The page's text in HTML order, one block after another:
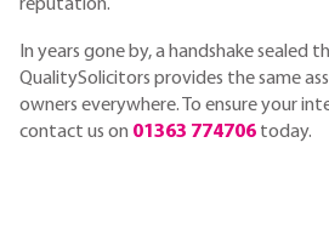
reputation.
In years gone by, a handshake sealed
QualitySolicitors provides the same
owners everywhere. To ensure your
contact us on 01363 774706 today.